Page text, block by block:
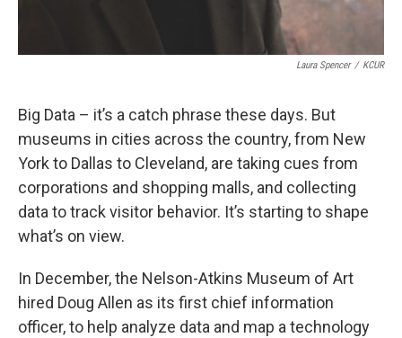
Laura Spencer / KCUR
Big Data – it’s a catch phrase these days. But
museums in cities across the country, from New
York to Dallas to Cleveland, are taking cues from
corporations and shopping malls, and collecting
data to track visitor behavior. It’s starting to shape
what’s on view.
In December, the Nelson-Atkins Museum of Art
hired Doug Allen as its first chief information
officer, to help analyze data and map a technology